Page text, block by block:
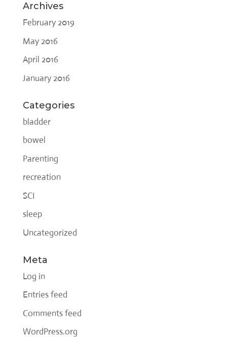
Archives
February 2019
May 2016
April 2016
January 2016
Categories
bladder
bowel
Parenting
recreation
SCI
sleep
Uncategorized
Meta
Log in
Entries feed
Comments feed
WordPress.org